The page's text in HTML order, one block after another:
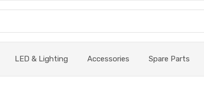
LED & Lighting Accessories Spare Parts